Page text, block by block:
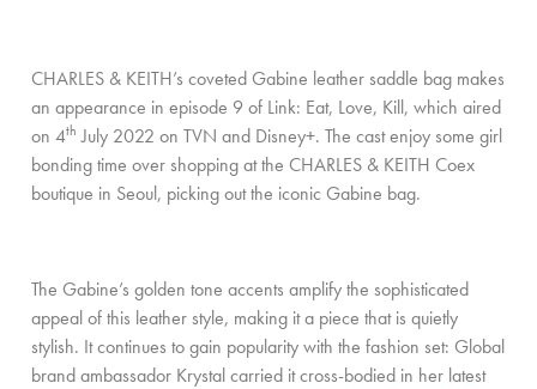
CHARLES & KEITH’s coveted Gabine leather saddle bag makes
an appearance in episode 9 of Link: Eat, Love, Kill, which aired
on 4th July 2022 on TVN and Disney+. The cast enjoy some girl
bonding time over shopping at the CHARLES & KEITH Coex
boutique in Seoul, picking out the iconic Gabine bag.
The Gabine’s golden tone accents amplify the sophisticated
appeal of this leather style, making it a piece that is quietly
stylish. It continues to gain popularity with the fashion set: Global
brand ambassador Krystal carried it cross-bodied in her latest